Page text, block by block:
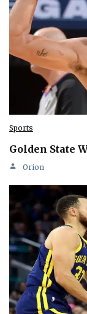
Sports
Golden State
Orion